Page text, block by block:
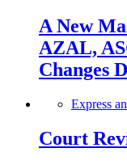
A New
AZAL,
Changes
Express
Court